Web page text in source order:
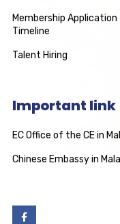
Membership Application
Timeline
Talent Hiring
Important link
EC Office of the CE in
Chinese Embassy in